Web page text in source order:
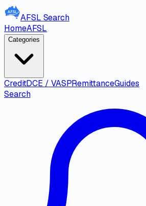
AFSL Search
HomeAFSL
Categories
CreditDCE / VASPRemittanceGuides
Search